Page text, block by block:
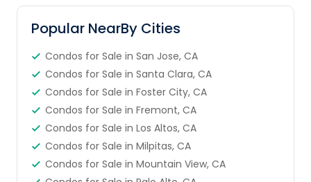
Popular NearBy Cities
Condos for Sale in San Jose, CA
Condos for Sale in Santa Clara, CA
Condos for Sale in Foster City, CA
Condos for Sale in Fremont, CA
Condos for Sale in Los Altos, CA
Condos for Sale in Milpitas, CA
Condos for Sale in Mountain View, CA